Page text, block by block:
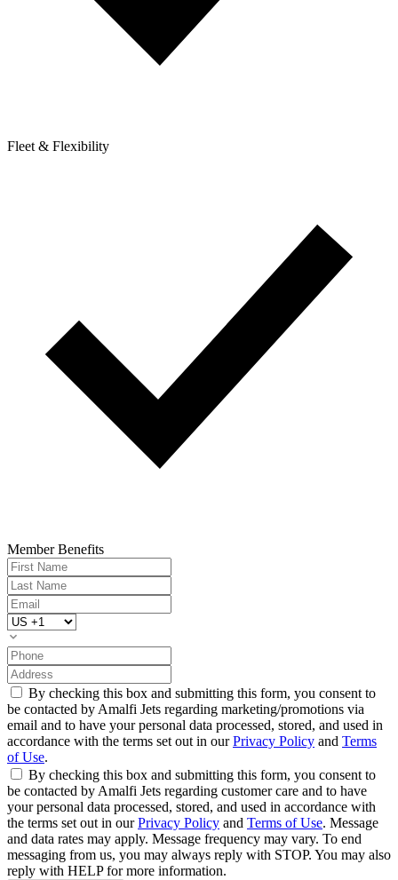
Fleet & Flexibility
Member Benefits
By checking this box and submitting this form, you consent to
be contacted by Amalfi Jets regarding marketing/promotions via
email and to have your personal data processed, stored, and used in
accordance with the terms set out in ourPrivacy Policy and Terms
of Use.
By checking this box and submitting this form, you consent to
be contacted by Amalfi Jets regarding customer care and to have
your personal data processed, stored, and used in accordance with
the terms set out in ourPrivacy Policy and Terms of Use. Message
and data rates may apply. Message frequency may vary. To end
messaging from us, you may always reply with STOP. You may also
reply with HELP for more information.